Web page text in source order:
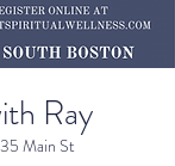
Ray
Main St